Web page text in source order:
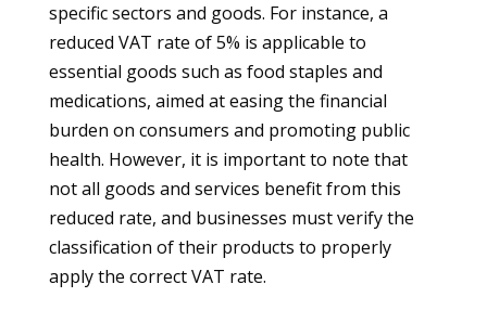
specific sectors and goods. For instance, a
reduced VAT rate of 5% is applicable to
essential goods such as food staples and
medications, aimed at easing the financial
burden on consumers and promoting public
health. However, it is important to note that
not all goods and services benefit from this
reduced rate, and businesses must verify the
classification of their products to properly
apply the correct VAT rate.